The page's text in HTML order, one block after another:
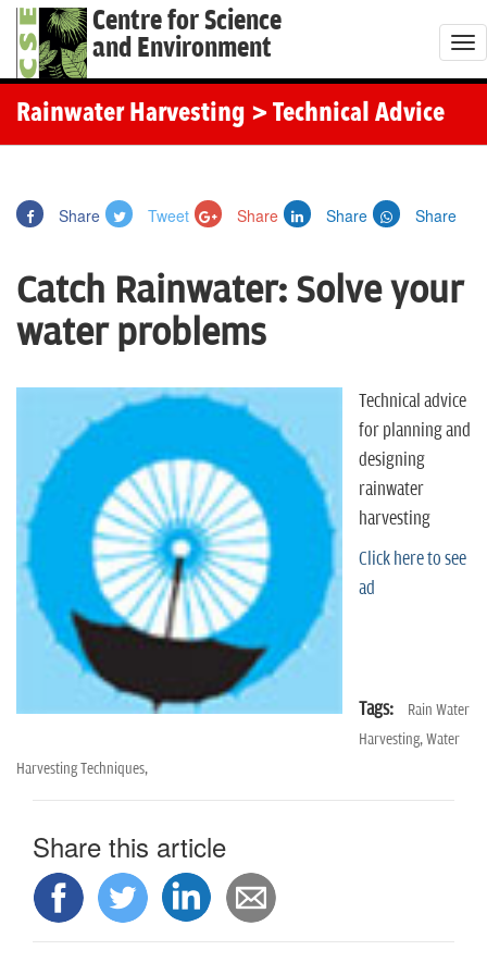
Centre for Science
and Environment
T
o
v
t
i
Rainwater Harvesting > Technical Advice
Share Tweet Share Share Share
Catch Rainwater: Solve your
water problems
Technical advice
for planning and
designing
rainwater
harvesting
Click here to see
ad
Tags:
Rain Water
Harvesting,Water
Harvesting Techniques,
Share this article